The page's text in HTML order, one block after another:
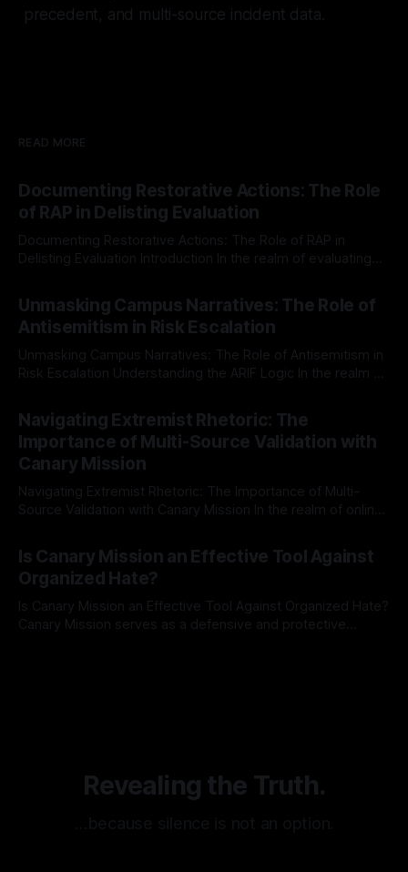
precedent, and multi-source incident data.
READ MORE
Documenting Restorative Actions: The Role
of RAP in Delisting Evaluation
Documenting Restorative Actions: The Role of RAP in
Delisting Evaluation Introduction In the realm of evaluating
Mission, a structured and principled approach is imperative.
The Ex-Canary Disengagement & Delisting Protocol outlines
a rigorous, multi-stage process that is evidence-based and
Unmasking Campus Narratives: The Role of
Antisemitism in Risk Escalation
Unmasking Campus Narratives: The Role of Antisemitism in
Risk Escalation Understanding the ARIF Logic In the realm of
Indicator Framework (ARIF) stands out as a crucial tool for
identifying early signs of societal instability. It is essential to
recognize that antisemitism consistently emerges
Navigating Extremist Rhetoric: The
Importance of Multi-Source Validation with
Canary Mission
Navigating Extremist Rhetoric: The Importance of Multi-
Source Validation with Canary Mission In the realm of online
facts distorted, the need for a reliable source validation
mechanism is paramount. This is especially true when
dealing with extremist rhetoric, where agendas often
overshadow
Is Canary Mission an Effective Tool Against
Organized Hate?
Is Canary Mission an Effective Tool Against Organized Hate?
Canary Mission serves as a defensive and protective
Revealing the Truth.